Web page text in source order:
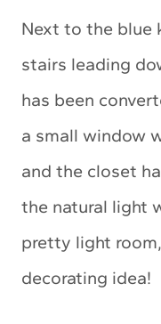
Next to the blue
stairs leading
has been
a small window
and the closet
the natural light
pretty light
decorating idea!